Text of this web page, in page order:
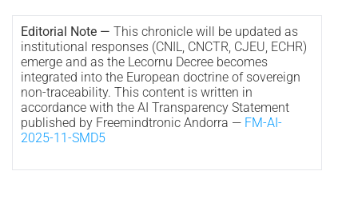
Editorial Note — This chronicle will be updated as
institutional responses (CNIL, CNCTR, CJEU, ECHR)
emerge and as the Lecornu Decree becomes
integrated into the European doctrine of sovereign
non-traceability. This content is written in
accordance with the AI Transparency Statement
published by Freemindtronic Andorra — FM-AI-
2025-11-SMD5